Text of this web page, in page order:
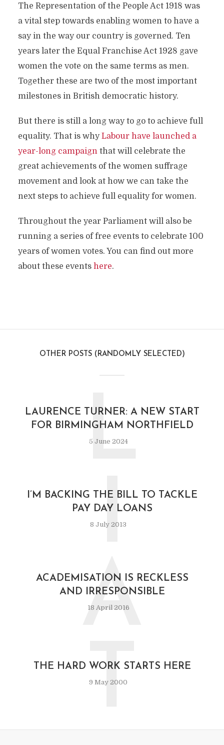
The Representation of the People Act 1918 was
a vital step towards enabling women to have a
say in the way our country is governed. Ten
years later the Equal Franchise Act 1928 gave
women the vote on the same terms as men.
Together these are two of the most important
milestones in British democratic history.
But there is still a long way to go to achieve full
equality. That is whyLabour have launched a
year-long campaignthat will celebrate the
great achievements of the women suffrage
movement and look at how we can take the
next steps to achieve full equality for women.
Throughout the year Parliament will also be
running a series of free events to celebrate 100
years of women votes. You can find out more
about these events here.
OTHER POSTS (RANDOMLY SELECTED)
LAURENCE TURNER: A NEW START
FOR BIRMINGHAM NORTHFIELD
5 June 2024
L
I’M BACKING THE BILL TO TACKLE
PAY DAY LOANS
8 July 2013
I
ACADEMISATION IS RECKLESS
AND IRRESPONSIBLE
18 April 2016
A
THE HARD WORK STARTS HERE
9 May 2000
T